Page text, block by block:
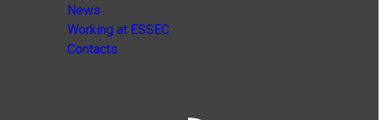
News
Working at ESSEC
Contacts